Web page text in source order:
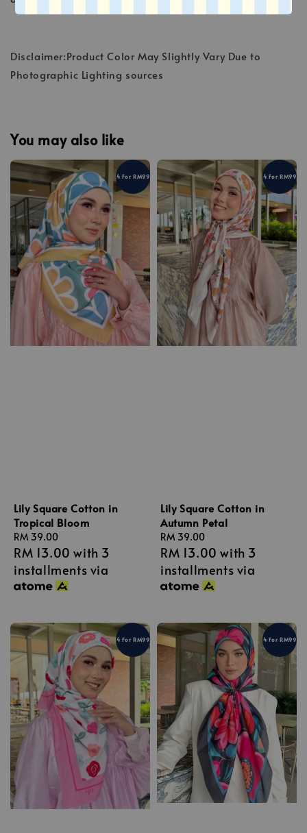
Disclaimer:Product Color May Slightly Vary Due to
Photographic Lighting sources
You may also like
4 For RM99
Lily Square Cotton in
Tropical Bloom
Regular
price
RM 39.00
RM 13.00 with 3
installments via
4 For RM99
Lily Square Cotton in
Autumn Petal
Regular
price
RM 39.00
RM 13.00 with 3
installments via
4 For RM99 4 For RM99